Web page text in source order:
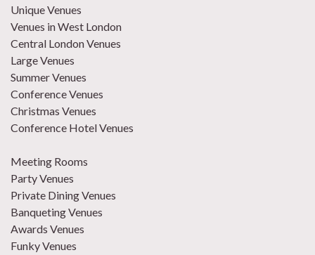
Unique Venues
Venues in West London
Central London Venues
Large Venues
Summer Venues
Conference Venues
Christmas Venues
Conference Hotel Venues
Meeting Rooms
Party Venues
Private Dining Venues
Banqueting Venues
Awards Venues
Funky Venues